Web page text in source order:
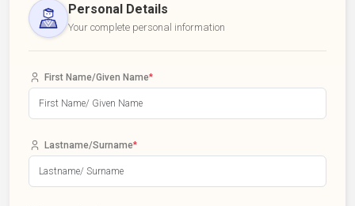
Personal Details
Your complete personal information
First Name/Given Name*
Lastname/Surname*